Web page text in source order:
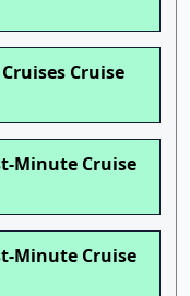
Cruise
Minute Cruise
Minute Cruise